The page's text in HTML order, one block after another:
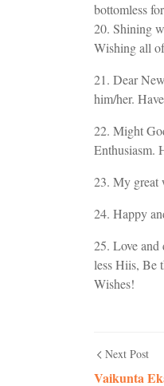
bottomless
20. Shining
Wishing all
21. Dear
him/her.
22. Might
Enthusiasm.
23. My great
24. Happy
25. Love
less Hiis, Be
Wishes!
Next Post
Vaikunta